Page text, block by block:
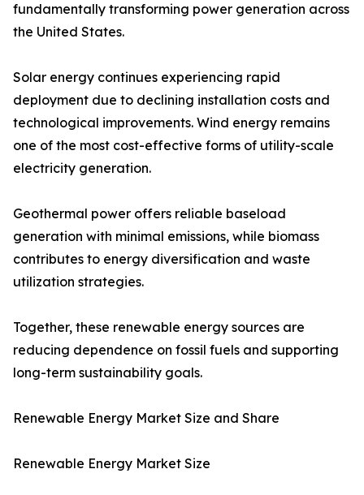
fundamentally transforming power generation across
the United States.
Solar energy continues experiencing rapid
deployment due to declining installation costs and
technological improvements. Wind energy remains
one of the most cost-effective forms of utility-scale
electricity generation.
Geothermal power offers reliable baseload
generation with minimal emissions, while biomass
contributes to energy diversification and waste
utilization strategies.
Together, these renewable energy sources are
reducing dependence on fossil fuels and supporting
long-term sustainability goals.
Renewable Energy Market Size and Share
Renewable Energy Market Size